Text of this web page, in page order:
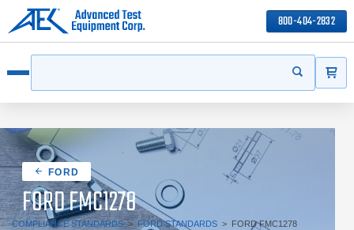
800-404-2832
Start your
FORD
FORD FMC1278
COMPLIANCE STANDARDS>FORD STANDARDS > FORD FMC1278